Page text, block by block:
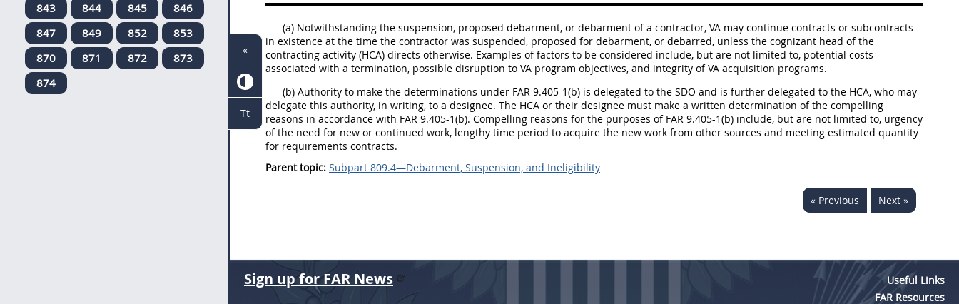
(a) Notwithstanding the suspension, proposed debarment, or debarment of a contractor, VA may continue contracts or subcontracts
in existence at the time the contractor was suspended, proposed for debarment, or debarred, unless the cognizant head of the
contracting activity (HCA) directs otherwise. Examples of factors to be considered include, but are not limited to, potential costs
associated with a termination, possible disruption to VA program objectives, and integrity of VA acquisition programs.
(b) Authority to make the determinations under FAR 9.405-1(b) is delegated to the SDO and is further delegated to the HCA, who may
delegate this authority, in writing, to a designee. The HCA or their designee must make a written determination of the compelling
reasons in accordance with FAR 9.405-1(b). Compelling reasons for the purposes of FAR 9.405-1(b) include, but are not limited to, urgency
of the need for new or continued work, lengthy time period to acquire the new work from other sources and meeting estimated quantity
for requirements contracts.
Parent topic: Subpart 809.4—Debarment, Suspension, and Ineligibility
« Previous Next »
843
844 845
846
847
849 852
853
870
871 872
873
874
Sign up for FAR News
Useful Links
FAR Resources
«
Tt